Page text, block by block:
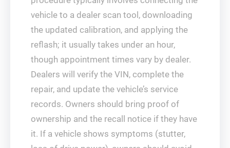
vehicle to a dealer scan tool, downloading
the updated calibration, and applying the
reflash; it usually takes under an hour,
though appointment times vary by dealer.
Dealers will verify the VIN, complete the
repair, and update the vehicle’s service
records. Owners should bring proof of
ownership and the recall notice if they have
it. If a vehicle shows symptoms (stutter,